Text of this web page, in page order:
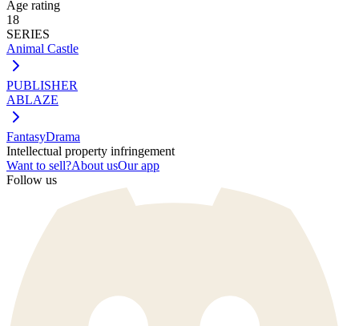
Age rating
18
SERIES
Animal Castle
PUBLISHER
ABLAZE
FantasyDrama
Intellectual property infringement
Want to sell?About usOur app
Follow us